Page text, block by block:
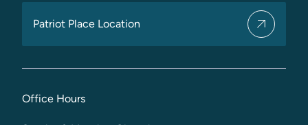
Patriot Place Location
Office Hours